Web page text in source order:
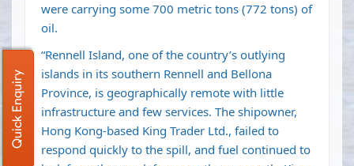
were carrying some 700 metric tons (772 tons) of
oil.
“Rennell Island, one of the country’s outlying
islands in its southern Rennell and Bellona
Province, is geographically remote with little
infrastructure and few services. The shipowner,
Hong Kong-based King Trader Ltd., failed to
respond quickly to the spill, and fuel continued to
Quick Enquiry